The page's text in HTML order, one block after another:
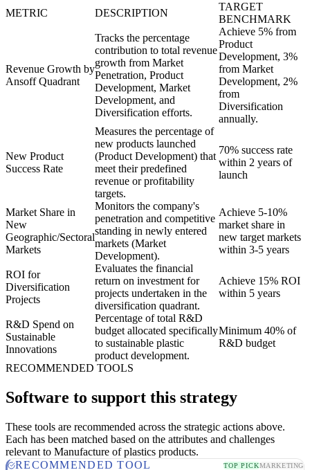
METRIC DESCRIPTION
TARGET
BENCHMARK
Revenue Growth by
Ansoff Quadrant
Tracks the percentage
contribution to total revenue
growth from Market
Penetration, Product
Development, Market
Development, and
Diversification efforts.
Achieve 5% from
Product
Development, 3%
from Market
Development, 2%
from
Diversification
annually.
New Product
Success Rate
Measures the percentage of
new products launched
(Product Development) that
meet their predefined
revenue or profitability
targets.
70% success rate
within 2 years of
launch
Market Share in
New
Geographic/Sectoral
Markets
Monitors the company's
penetration and competitive
standing in newly entered
markets (Market
Development).
Achieve 5-10%
market share in
new target markets
within 3-5 years
ROI for
Diversification
Projects
Evaluates the financial
return on investment for
projects undertaken in the
diversification quadrant.
Achieve 15% ROI
within 5 years
R&D Spend on
Sustainable
Innovations
Percentage of total R&D
budget allocated specifically
to sustainable plastic
product development.
Minimum 40% of
R&D budget
RECOMMENDED TOOLS
Software to support this strategy
These tools are recommended across the strategic actions above.
Each has been matched based on the attributes and challenges
relevant to Manufacture of plastics products.
RECOMMENDED TOOL
TOP PICKMARKETING